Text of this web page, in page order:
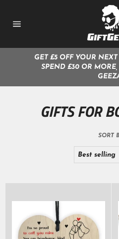
content
GET £5 OFF YOUR
SPEND £30 OR
GIFTS FOR
SORT